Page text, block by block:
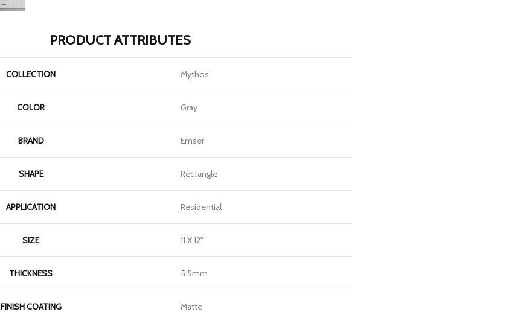
PRODUCT ATTRIBUTES
COLLECTION Mythos
COLOR Gray
BRAND Emser
SHAPE Rectangle
APPLICATION Residential
SIZE 11 X 12"
THICKNESS 5.5mm
FINISH COATING Matte